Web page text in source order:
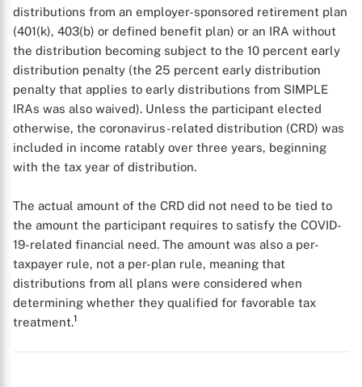
distributions from an employer-sponsored retirement plan
(401(k), 403(b) or defined benefit plan) or an IRA without
the distribution becoming subject to the 10 percent early
distribution penalty (the 25 percent early distribution
penalty that applies to early distributions from SIMPLE
IRAs was also waived). Unless the participant elected
otherwise, the coronavirus-related distribution (CRD) was
included in income ratably over three years, beginning
with the tax year of distribution.
The actual amount of the CRD did not need to be tied to
the amount the participant requires to satisfy the COVID-
19-related financial need. The amount was also a per-
taxpayer rule, not a per-plan rule, meaning that
distributions from all plans were considered when
determining whether they qualified for favorable tax
treatment.1